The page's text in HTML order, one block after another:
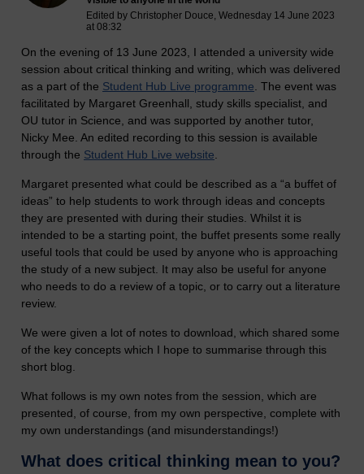
Edited by Christopher Douce, Wednesday 14 June 2023
at 08:32
On the evening of 13 June 2023, I attended a university wide
session about critical thinking and writing, which was delivered
as a part of the Student Hub Live programme . The event was
facilitated by Margaret Greenhall, study skills specialist, and
OU tutor in Science, and was supported by another tutor,
Nicky Mee. An edited recording to this session is available
through the Student Hub Live website
Margaret presented what could be described as a “a buffet of
ideas” to help students to work through ideas and concepts
they are presented with during their studies. Whilst it is
intended to be a starting point, the buffet presents some really
useful tools that could be used by anyone who is approaching
the study of a new subject. It may also be useful for anyone
who needs to do a review of a topic, or to carry out a literature
review.
We were given a lot of notes to download, which shared some
of the key concepts which I hope to summarise through this
short blog.
What follows is my own notes from the session, which are
presented, of course, from my own perspective, complete with
my own understandings (and misunderstandings!)
What does critical thinking mean to you?